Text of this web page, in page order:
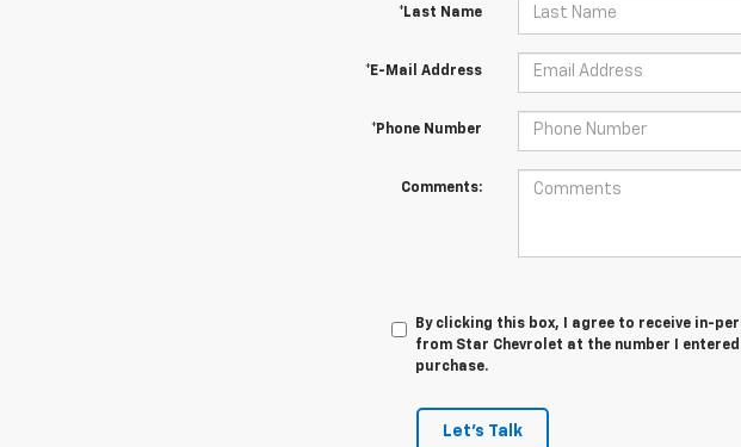
*Last Name
*E-Mail Address
*Phone Number
Comments:
By clicking this box, I agree to receive in-
from Star Chevrolet at the number I
purchase.
Let's Talk